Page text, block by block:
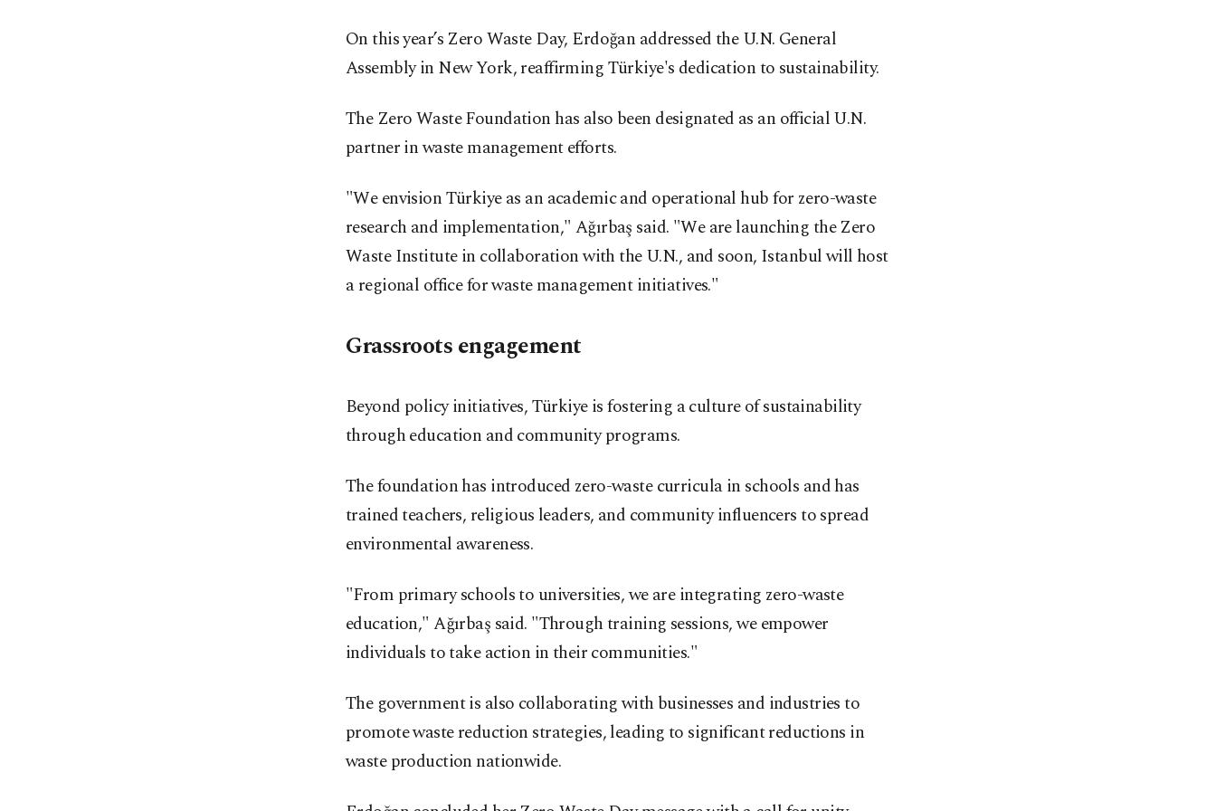
On this year’s Zero Waste Day, Erdoğan addressed the U.N. General
Assembly in New York, reaffirming Türkiye's dedication to sustainability.
The Zero Waste Foundation has also been designated as an official U.N.
partner in waste management efforts.
"We envision Türkiye as an academic and operational hub for zero-waste
research and implementation," Ağırbaş said. "We are launching the Zero
Waste Institute in collaboration with the U.N., and soon, Istanbul will host
a regional office for waste management initiatives."
Grassroots engagement
Beyond policy initiatives, Türkiye is fostering a culture of sustainability
through education and community programs.
The foundation has introduced zero-waste curricula in schools and has
trained teachers, religious leaders, and community influencers to spread
environmental awareness.
"From primary schools to universities, we are integrating zero-waste
education," Ağırbaş said. "Through training sessions, we empower
individuals to take action in their communities."
The government is also collaborating with businesses and industries to
promote waste reduction strategies, leading to significant reductions in
waste production nationwide.